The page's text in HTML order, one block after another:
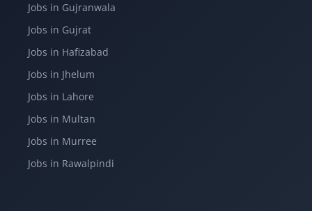
Jobs in Gujranwala
Jobs in Gujrat
Jobs in Hafizabad
Jobs in Jhelum
Jobs in Lahore
Jobs in Multan
Jobs in Murree
Jobs in Rawalpindi